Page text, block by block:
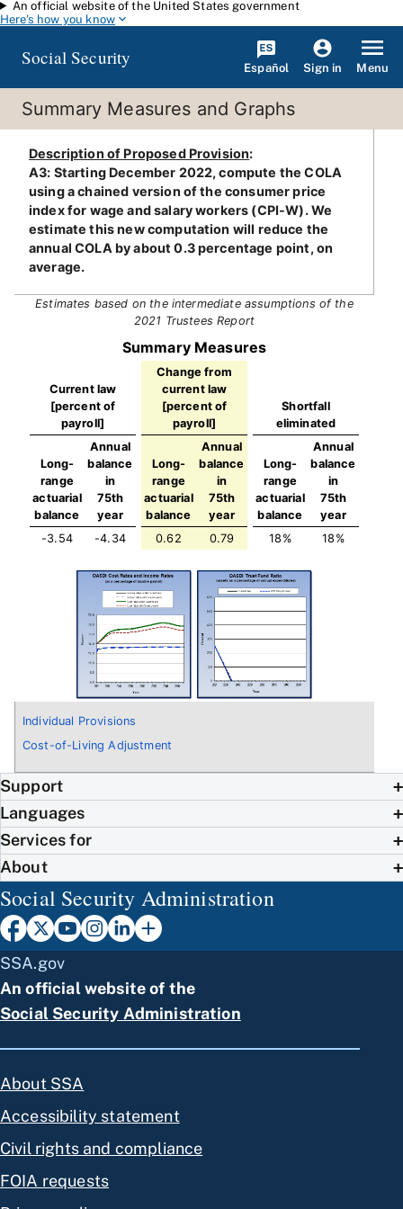
Skip to main content
An official website of the United States government
Here's how you know
Social Security Español Sign in Menu
Summary Measures and Graphs
Individual Provisions
Cost-of-Living Adjustment
Description of Proposed Provision:
A3: Starting December 2022, compute the COLA
using a chained version of the consumer price
index for wage and salary workers (CPI-W). We
estimate this new computation will reduce the
annual COLA by about 0.3 percentage point, on
average.
Estimates based on the intermediate assumptions of the
2021 Trustees Report
Summary Measures
Current law
[percent of
payroll]
Change from
current law
[percent of
payroll]
Shortfall
eliminated
Long-
range
actuarial
balance
Annual
balance
in
75th
year
Long-
range
actuarial
balance
Annual
balance
in
75th
year
Long-
range
actuarial
balance
Annual
balance
in
75th
year
-3.54
-4.34 0.62 0.79 18% 18%
Support
Languages
Services for
About
Social Security Administration
SSA.gov
An official website of the
Social Security Administration
About SSA
Accessibility statement
Civil rights and compliance
FOIA requests